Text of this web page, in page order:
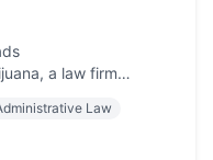
a law firm
services.
Law